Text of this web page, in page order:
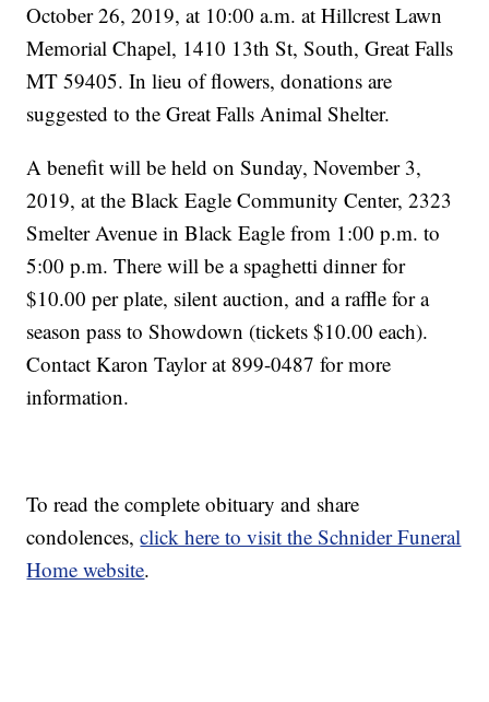
October 26, 2019, at 10:00 a.m. at Hillcrest Lawn
Memorial Chapel, 1410 13th St, South, Great Falls
MT 59405. In lieu of flowers, donations are
suggested to the Great Falls Animal Shelter.
A benefit will be held on Sunday, November 3,
2019, at the Black Eagle Community Center, 2323
Smelter Avenue in Black Eagle from 1:00 p.m. to
5:00 p.m. There will be a spaghetti dinner for
$10.00 per plate, silent auction, and a raffle for a
season pass to Showdown (tickets $10.00 each).
Contact Karon Taylor at 899-0487 for more
information.
To read the complete obituary and share
condolences,click here to visit the Schnider Funeral
Home website.